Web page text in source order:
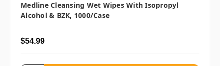
Medline Cleansing Wet Wipes With Isopropyl
Alcohol & BZK, 1000/case
$54.99